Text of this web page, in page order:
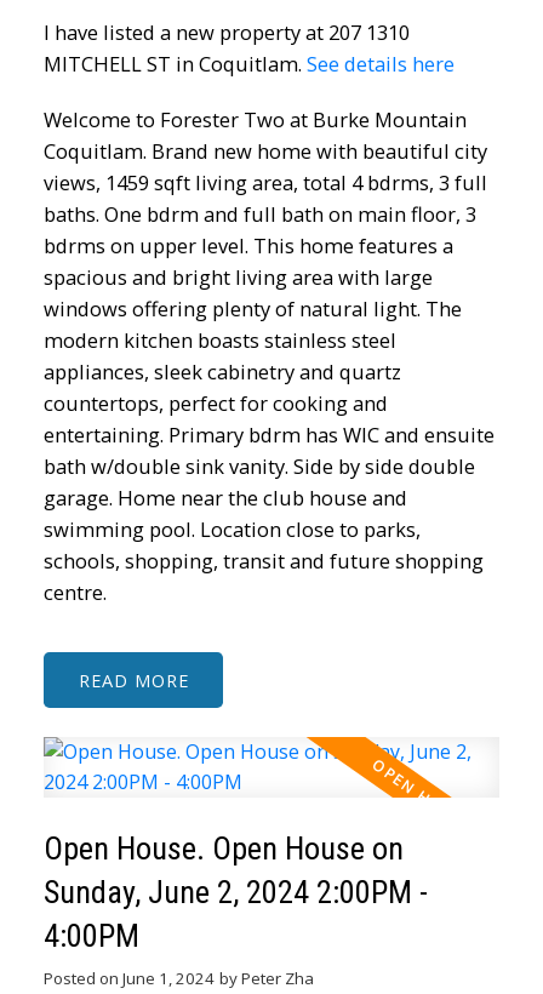
I have listed a new property at 207 1310
MITCHELL ST in Coquitlam. See details here
Welcome to Forester Two at Burke Mountain
Coquitlam. Brand new home with beautiful city
views, 1459 sqft living area, total 4 bdrms, 3 full
baths. One bdrm and full bath on main floor, 3
bdrms on upper level. This home features a
spacious and bright living area with large
windows offering plenty of natural light. The
modern kitchen boasts stainless steel
appliances, sleek cabinetry and quartz
countertops, perfect for cooking and
entertaining. Primary bdrm has WIC and ensuite
bath w/double sink vanity. Side by side double
garage. Home near the club house and
swimming pool. Location close to parks,
schools, shopping, transit and future shopping
centre.
READ
Open House. Open House on
Sunday, June 2, 2024 2:00PM -
4:00PM
Posted on June 1, 2024 byPeter Zha